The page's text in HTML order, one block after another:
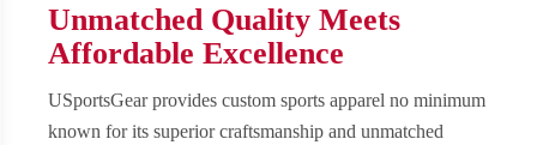
Unmatched Quality Meets
Affordable Excellence
USportsGear provides custom sports apparel no minimum
known for its superior craftsmanship and unmatched